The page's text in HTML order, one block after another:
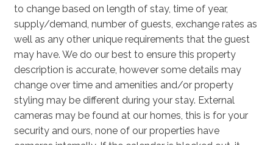
to change based on length of stay, time of year,
supply/demand, number of guests, exchange rates as
well as any other unique requirements that the guest
may have. We do our best to ensure this property
description is accurate, however some details may
change over time and amenities and/or property
styling may be different during your stay. External
cameras may be found at our homes, this is for your
security and ours, none of our properties have